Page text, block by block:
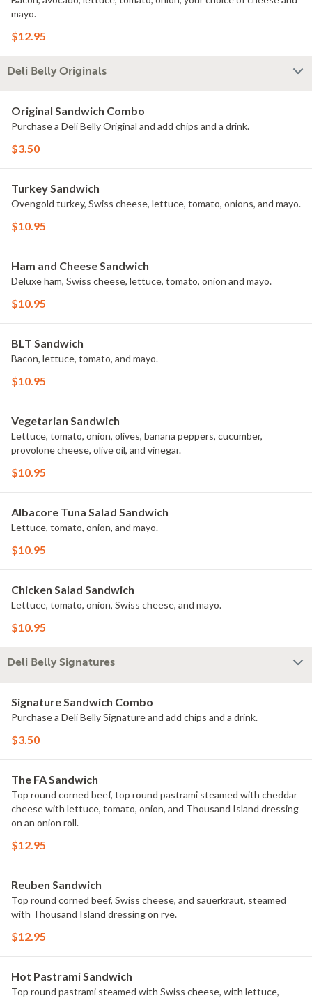
mayo.
$12.95
Deli Belly Originals
Original Sandwich Combo
Purchase a Deli Belly Original and add chips and a drink.
$3.50
Turkey Sandwich
Ovengold turkey, Swiss cheese, lettuce, tomato, onions, and mayo.
$10.95
Ham and Cheese Sandwich
Deluxe ham, Swiss cheese, lettuce, tomato, onion and mayo.
$10.95
BLT Sandwich
Bacon, lettuce, tomato, and mayo.
$10.95
Vegetarian Sandwich
Lettuce, tomato, onion, olives, banana peppers, cucumber,
provolone cheese, olive oil, and vinegar.
$10.95
Albacore Tuna Salad Sandwich
Lettuce, tomato, onion, and mayo.
$10.95
Chicken Salad Sandwich
Lettuce, tomato, onion, Swiss cheese, and mayo.
$10.95
Deli Belly Signatures
Signature Sandwich Combo
Purchase a Deli Belly Signature and add chips and a drink.
$3.50
The FA Sandwich
Top round corned beef, top round pastrami steamed with cheddar
cheese with lettuce, tomato, onion, and Thousand Island dressing
on an onion roll.
$12.95
Reuben Sandwich
Top round corned beef, Swiss cheese, and sauerkraut, steamed
with Thousand Island dressing on rye.
$12.95
Hot Pastrami Sandwich
Top round pastrami steamed with Swiss cheese, with lettuce,